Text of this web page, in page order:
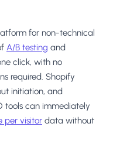
for non-technical
A/B testing and
click, with no
required. Shopify
initiation, and
tools can immediately
per visitor data without